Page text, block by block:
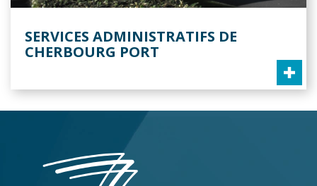
SERVICES ADMINISTRATIFS DE
CHERBOURG PORT